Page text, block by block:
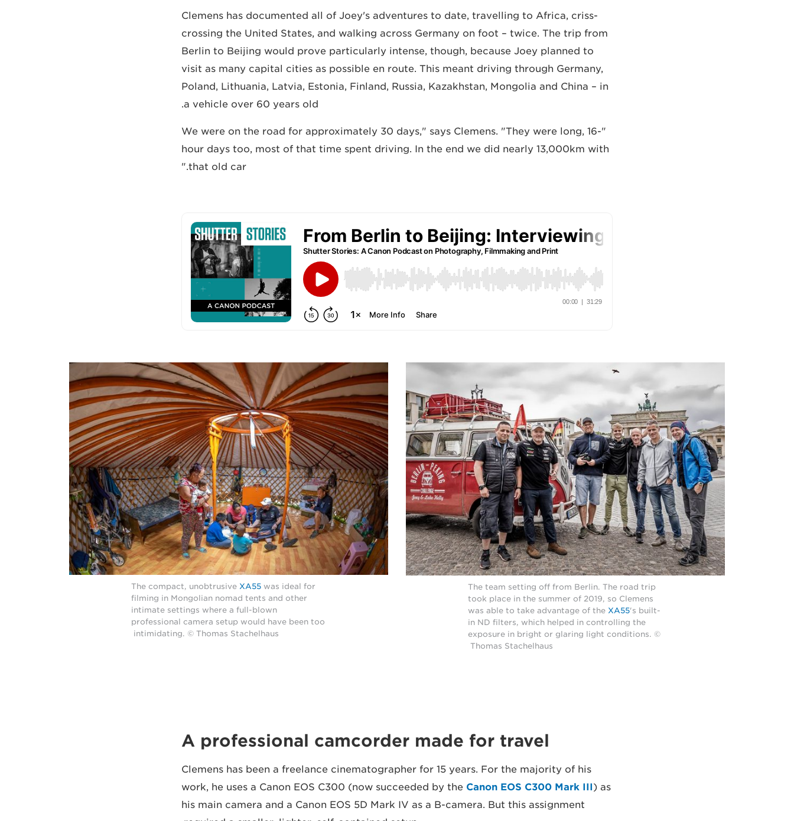
Clemens has documented all of Joey's adventures to date, travelling to Africa, criss-
crossing the United States, and walking across Germany on foot – twice. The trip from
Berlin to Beijing would prove particularly intense, though, because Joey planned to
visit as many capital cities as possible en route. This meant driving through Germany,
Poland, Lithuania, Latvia, Estonia, Finland, Russia, Kazakhstan, Mongolia and China – in
a vehicle over 60 years old.
"We were on the road for approximately 30 days," says Clemens. "They were long, 16-
hour days too, most of that time spent driving. In the end we did nearly 13,000km with
that old car."
The team setting off from Berlin. The road trip
took place in the summer of 2019, so Clemens
was able to take advantage of the XA55's built-
in ND filters, which helped in controlling the
exposure in bright or glaring light conditions. ©
Thomas Stachelhaus
The compact, unobtrusive XA55 was ideal for
filming in Mongolian nomad tents and other
intimate settings where a full-blown
professional camera setup would have been too
intimidating. © Thomas Stachelhaus
A professional camcorder made for travel
Clemens has been a freelance cinematographer for 15 years. For the majority of his
work, he uses a Canon EOS C300 (now succeeded by the Canon EOS C300 Mark III) as
his main camera and a Canon EOS 5D Mark IV as a B-camera. But this assignment